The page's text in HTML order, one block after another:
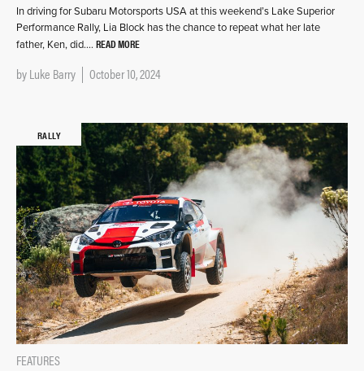
In driving for Subaru Motorsports USA at this weekend’s Lake Superior
Performance Rally, Lia Block has the chance to repeat what her late
father, Ken, did…. READ MORE
byLuke Barry October 10, 2024
RALLY
FEATURES